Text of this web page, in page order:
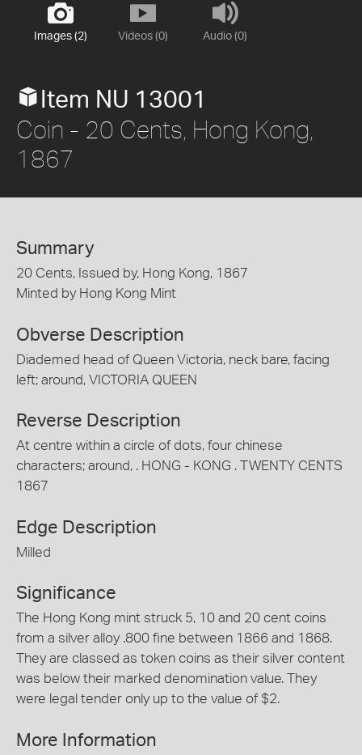
Images (2) Videos (0) Audio (0)
Item NU 13001
Coin - 20 Cents, Hong Kong,
1867
Summary
20 Cents, Issued by, Hong Kong, 1867
Minted by Hong Kong Mint
Obverse Description
Diademed head of Queen Victoria, neck bare, facing
left; around, VICTORIA QUEEN
Reverse Description
At centre within a circle of dots, four chinese
characters; around, . HONG - KONG . TWENTY CENTS
1867
Edge Description
Milled
Significance
The Hong Kong mint struck 5, 10 and 20 cent coins
from a silver alloy .800 fine between 1866 and 1868.
They are classed as token coins as their silver content
was below their marked denomination value. They
were legal tender only up to the value of $2.
More Information